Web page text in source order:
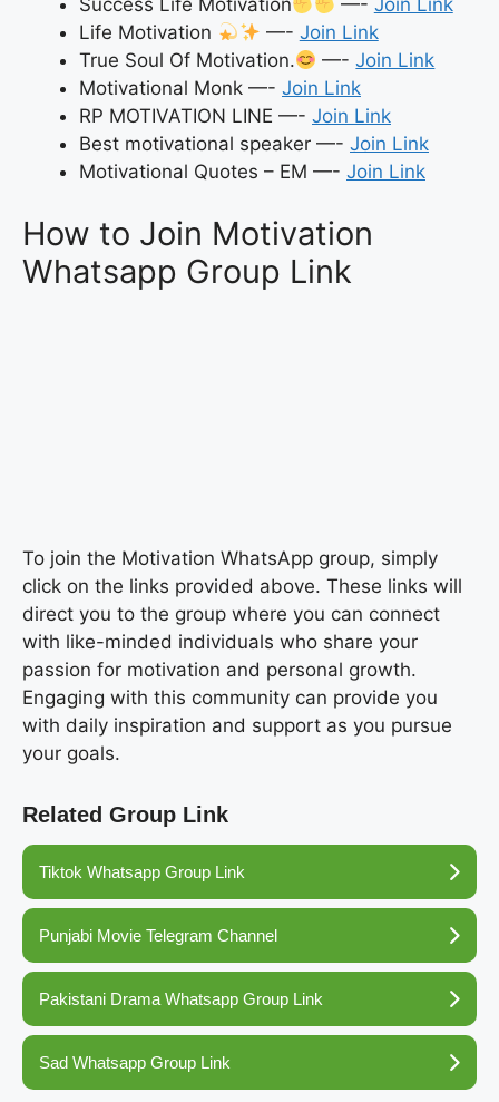
Success Life Motivation —- Join Link
Life Motivation
—- Join Link
True Soul Of Motivation.
—-Join Link
Motivational Monk —- Join Link
RP MOTIVATION LINE —- Join Link
Best motivational speaker —- Join Link
Motivational Quotes – EM —- Join Link
How to Join Motivation
Whatsapp Group Link
To join the Motivation WhatsApp group, simply
click on the links provided above. These links will
direct you to the group where you can connect
with like-minded individuals who share your
passion for motivation and personal growth.
Engaging with this community can provide you
with daily inspiration and support as you pursue
your goals.
Related Group Link
Tiktok Whatsapp Group Link
Punjabi Movie Telegram Channel
Pakistani Drama Whatsapp Group Link
Sad Whatsapp Group Link